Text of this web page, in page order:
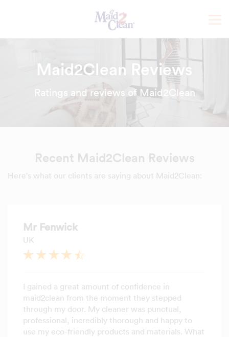
Maid2Clean Reviews
Ratings and reviews of Maid2Clean
Recent Maid2Clean Reviews
Here's what our clients are saying about Maid2Clean:
Mr Fenwick
UK
I gained a great amount of confidence in
maid2clean from the moment they stepped
through my door. My cleaner was punctual,
professional, incredibly thorough and happy to
use my eco-friendly products and materials. What